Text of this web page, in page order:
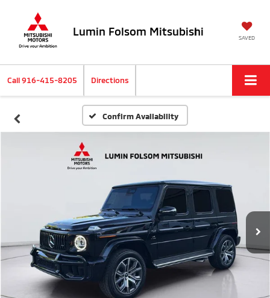
Lumin Folsom Mitsubishi SAVED
Call916-415-8205 Directions
Confirm Availability